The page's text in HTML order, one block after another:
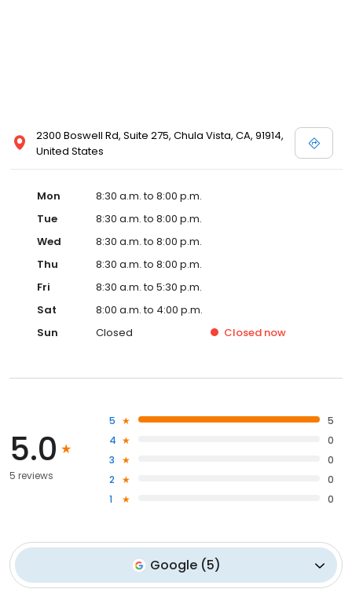
2300 Boswell Rd, Suite 275, Chula Vista, CA, 91914,
United States
Mon
8:30 a.m. to 8:00 p.m.
Tue
8:30 a.m. to 8:00 p.m.
Wed
8:30 a.m. to 8:00 p.m.
Thu
8:30 a.m. to 8:00 p.m.
Fri
8:30 a.m. to 5:30 p.m.
Sat
8:00 a.m. to 4:00 p.m.
Sun
Closed Closed now
5.0
5 reviews
5
5
4
0
3
0
2
0
1
0
Google (5)